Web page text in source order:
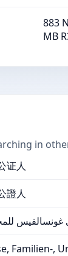
883
MB
in
证人
證人
Familien-,